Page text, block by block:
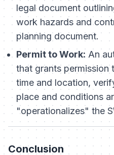
legal document
work hazards and
planning document.
Permit to Work: An
that grants
time and location,
place and conditions
"operationalizes" the
Conclusion